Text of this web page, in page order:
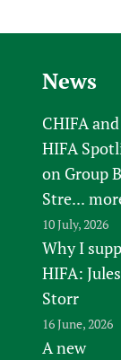
News
CHIFA and
HIFA
on Group B
Stre...
10 July, 2026
Why I
HIFA: Jules
Storr
16 June, 2026
A new